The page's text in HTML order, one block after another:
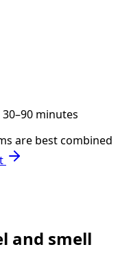
minutes
are best combined
and smell